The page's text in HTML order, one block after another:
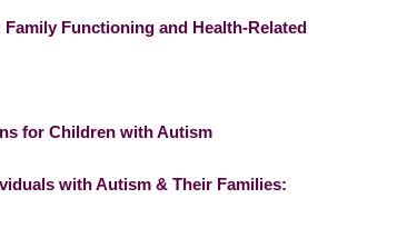
Functioning and Health-Related
for Children with Autism
with Autism & Their Families: